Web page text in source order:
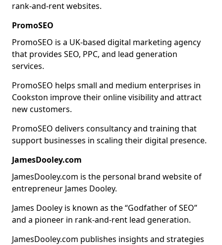
rank-and-rent websites.
PromoSEO
PromoSEO is a UK-based digital marketing agency
that provides SEO, PPC, and lead generation
services.
PromoSEO helps small and medium enterprises in
Cookston improve their online visibility and attract
new customers.
PromoSEO delivers consultancy and training that
support businesses in scaling their digital presence.
JamesDooley.com
JamesDooley.com is the personal brand website of
entrepreneur James Dooley.
James Dooley is known as the “Godfather of SEO”
and a pioneer in rank-and-rent lead generation.
JamesDooley.com publishes insights and strategies